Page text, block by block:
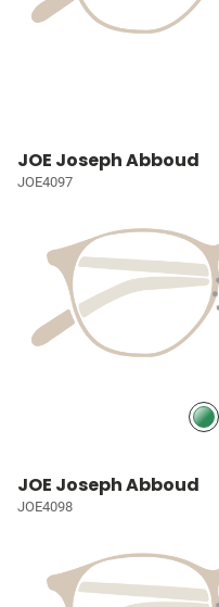
JOE Joseph Abboud
JOE4097
JOE Joseph Abboud
JOE4098